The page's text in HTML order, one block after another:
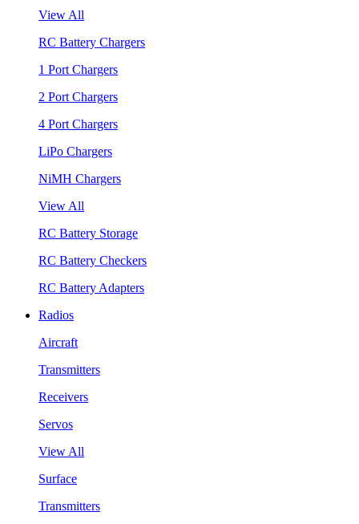
View All
RC Battery Chargers
1 Port Chargers
2 Port Chargers
4 Port Chargers
LiPo Chargers
NiMH Chargers
View All
RC Battery Storage
RC Battery Checkers
RC Battery Adapters
Radios
Aircraft
Transmitters
Receivers
Servos
View All
Surface
Transmitters